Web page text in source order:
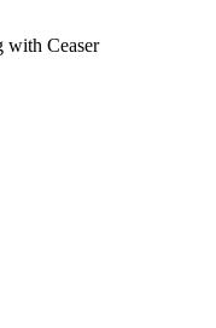
with Ceaser